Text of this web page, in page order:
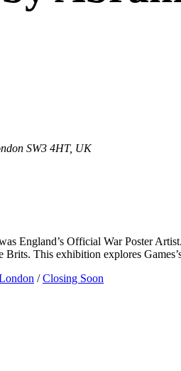
SW3 4HT, UK
England’s Official War Poster
Brits. This exhibition explores
/ Closing Soon